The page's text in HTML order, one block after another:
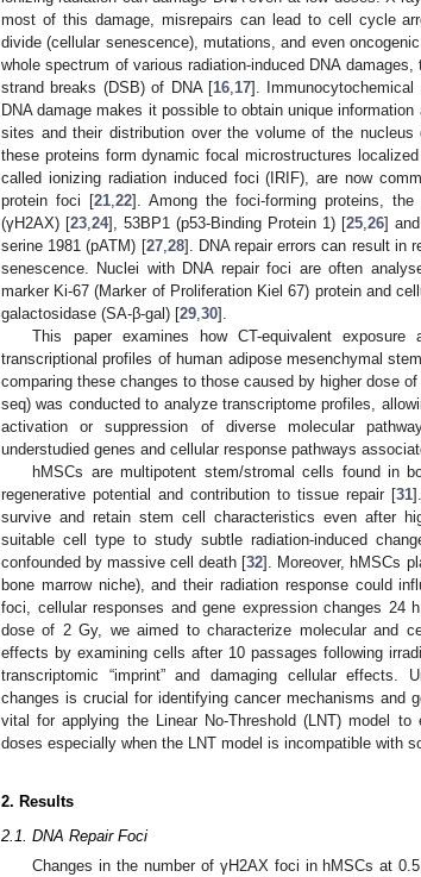
most of this damage, misrepairs can lead to cell cycle
divide (cellular senescence), mutations, and even
whole spectrum of various radiation-induced DNA
strand breaks (DSB) of DNA [16, 17].
DNA damage makes it possible to obtain unique
sites and their distribution over the volume of the
these proteins form dynamic focal microstructures
called ionizing radiation induced foci (IRIF), are now
protein foci [21 22]. Among the foci-forming proteins,
(γH2AX) [23 24], 53BP1 (p53-Binding Protein 1) [25 26]
serine 1981 (pATM) [27, 28]. DNA repair errors can result in
senescence. Nuclei with DNA repair foci are often
marker Ki-67 (Marker of Proliferation Kiel 67) protein and
galactosidase (SA-β-gal) [29 30].
This paper examines how CT-equivalent
transcriptional profiles of human adipose mesenchymal
comparing these changes to those caused by higher dose
seq) was conducted to analyze transcriptome profiles,
activation or suppression of diverse molecular
understudied genes and cellular response pathways
hMSCs are multipotent stem/stromal cells found in
regenerative potential and contribution to tissue repair [31
survive and retain stem cell characteristics even after
suitable cell type to study subtle radiation-induced
confounded by massive cell death [32]. Moreover, hMSCs
bone marrow niche), and their radiation response could
foci, cellular responses and gene expression changes
dose of 2 Gy, we aimed to characterize molecular and
effects by examining cells after 10 passages following
transcriptomic “imprint” and damaging cellular effects.
changes is crucial for identifying cancer mechanisms and
vital for applying the Linear No-Threshold (LNT) model
doses especially when the LNT model is incompatible with
2. Results
2.1. DNA Repair Foci
Changes in the number of γH2AX foci in hMSCs at